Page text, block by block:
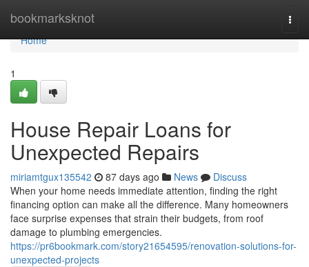
bookmarksknot
Home
Home
1
House Repair Loans for
Unexpected Repairs
miriamtgux135542 87 days ago News
Discuss
When your home needs immediate attention, finding the right
financing option can make all the difference. Many homeowners
face surprise expenses that strain their budgets, from roof
damage to plumbing emergencies.
https://pr6bookmark.com/story21654595/renovation-solutions-for-
unexpected-projects